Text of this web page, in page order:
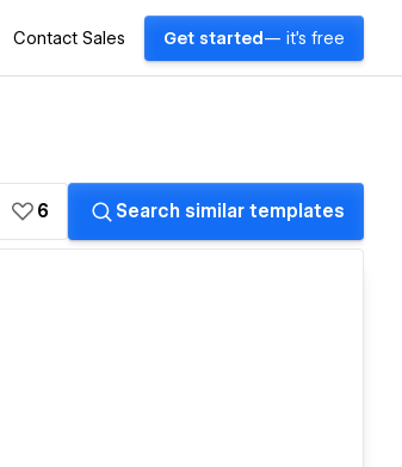
Contact Sales Get started — it's free
6 Search similar templates